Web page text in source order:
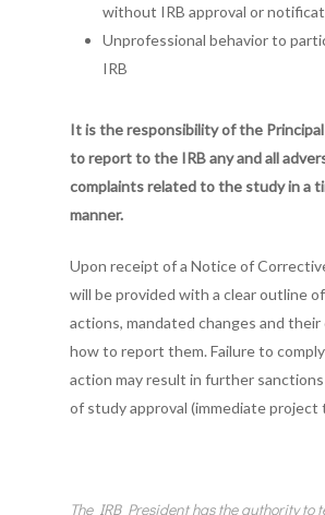
without IRB approval or
Unprofessional behavior to
IRB
It is the responsibility of the
to report to the IRB any and all
complaints related to the study in a
manner.
Upon receipt of a Notice of
will be provided with a clear outline
actions, mandated changes and their
how to report them. Failure to
action may result in further
of study approval (immediate project
The IRB President has the authority to